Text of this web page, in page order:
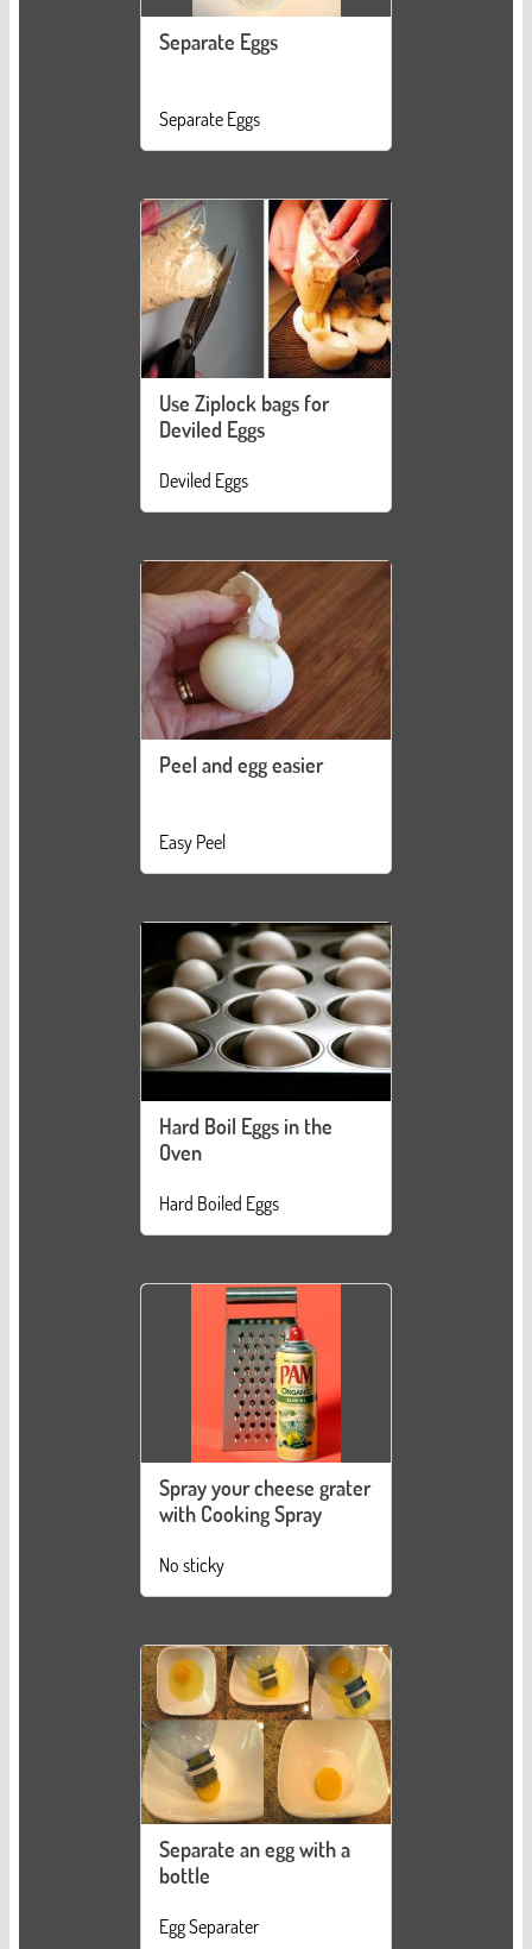
Separate Eggs
Separate Eggs
Use Ziplock bags for
Deviled Eggs
Deviled Eggs
Peel and egg easier
Easy Peel
Hard Boil Eggs in the
Oven
Hard Boiled Eggs
Spray your cheese grater
with Cooking Spray
No sticky
Separate an egg with a
bottle
Egg Separater